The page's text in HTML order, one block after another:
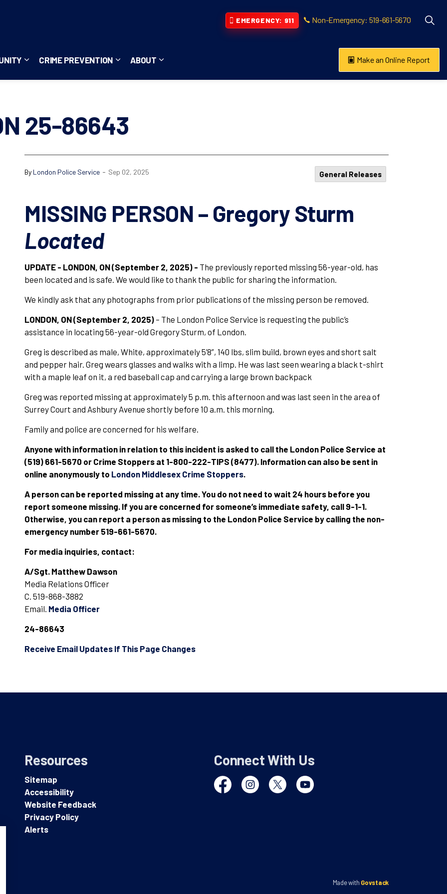
pages Careers
Expand sub pages Community
CRIME PREVENTION
Expand sub pages Crime Prevention
ABOUT
Expand sub pages About
EMERGENCY: 911 Non-Emergency: 519-661-5670
Make an Online Report
25-86643
By London Police Service - Sep 02, 2025 General Releases
MISSING PERSON – Gregory Sturm
Located
UPDATE - LONDON, ON (September 2, 2025) - The previously reported missing 56-year-old, has
been located and is safe. We would like to thank the public for sharing the information.
We kindly ask that any photographs from prior publications of the missing person be removed.
LONDON, ON (September 2, 2025) – The London Police Service is requesting the public’s
assistance in locating 56-year-old Gregory Sturm, of London.
Greg is described as male, White, approximately 5’8”, 140 lbs, slim build, brown eyes and short salt
and pepper hair. Greg wears glasses and walks with a limp. He was last seen wearing a black t-shirt
with a maple leaf on it, a red baseball cap and carrying a large brown backpack
Greg was reported missing at approximately 5 p.m. this afternoon and was last seen in the area of
Surrey Court and Ashbury Avenue shortly before 10 a.m. this morning.
Family and police are concerned for his welfare.
Anyone with information in relation to this incident is asked to call the London Police Service at
(519) 661-5670 or Crime Stoppers at 1-800-222-TIPS (8477). Information can also be sent in
online anonymously to London Middlesex Crime Stoppers.
A person can be reported missing at any time. You do not need to wait 24 hours before you
report someone missing. If you are concerned for someone’s immediate safety, call 9-1-1.
Otherwise, you can report a person as missing to the London Police Service by calling the non-
emergency number 519-661-5670.
For media inquiries, contact:
A/Sgt. Matthew Dawson
Media Relations Officer
C. 519-868-3882
Email. Media Officer
24-86643
Receive Email Updates If This Page Changes
Resources
Sitemap
Accessibility
Website Feedback
Privacy Policy
Alerts
Connect With Us
FacebookInstagramTwitter YouTube
Made with Govstack